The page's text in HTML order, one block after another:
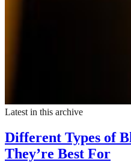
Latest in this archive
Different Types of
They’re Best For